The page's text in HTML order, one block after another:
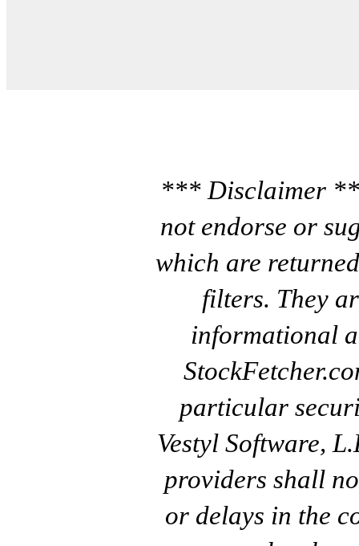
*** Disclaimer
not endorse or
which are
filters. They
informational
particular
Vestyl Software,
providers shall
or delays in the